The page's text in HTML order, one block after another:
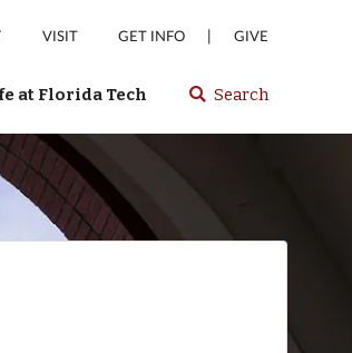
VISIT GET INFO | GIVE
at Florida Tech Select
or
Florida
Search